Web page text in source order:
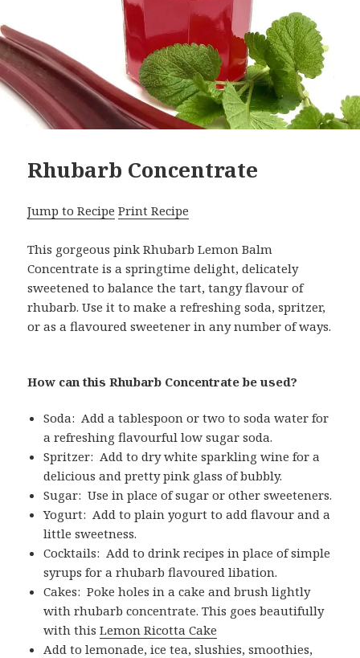
Rhubarb Concentrate
Jump to Recipe Print Recipe
This gorgeous pink Rhubarb Lemon Balm
Concentrate is a springtime delight, delicately
sweetened to balance the tart, tangy flavour of
rhubarb. Use it to make a refreshing soda, spritzer,
or as a flavoured sweetener in any number of ways.
How can this Rhubarb Concentrate be used?
Soda: Add a tablespoon or two to soda water for
a refreshing flavourful low sugar soda.
Spritzer: Add to dry white sparkling wine for a
delicious and pretty pink glass of bubbly.
Sugar: Use in place of sugar or other sweeteners.
Yogurt: Add to plain yogurt to add flavour and a
little sweetness.
Cocktails: Add to drink recipes in place of simple
syrups for a rhubarb flavoured libation.
Cakes: Poke holes in a cake and brush lightly
with rhubarb concentrate. This goes beautifully
with thisLemon Ricotta Cake
Add to lemonade, ice tea, slushies, smoothies,